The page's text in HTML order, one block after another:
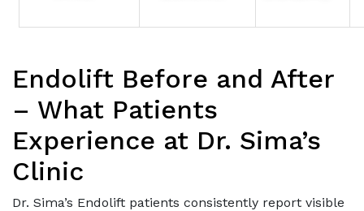
Endolift Before and After
– What Patients
Experience at Dr. Sima’s
Clinic
Dr. Sima’s Endolift patients consistently report visible